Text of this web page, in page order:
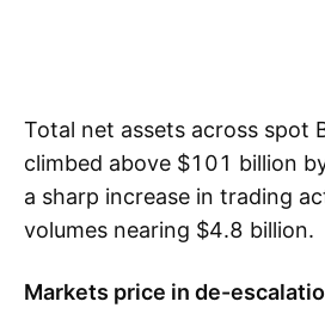
Total net assets across spot
climbed above $101 billion
a sharp increase in trading
volumes nearing $4.8 billion.
Markets price in de-